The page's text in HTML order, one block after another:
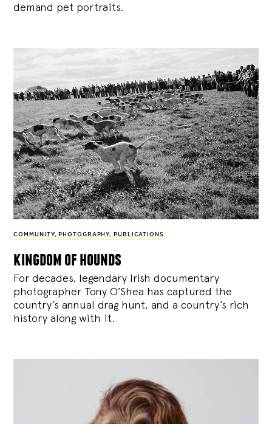
demand pet portraits.
COMMUNITY, PHOTOGRAPHY, PUBLICATIONS
kingdom of hounds
For decades, legendary Irish documentary
photographer Tony O’Shea has captured the
country’s annual drag hunt, and a country’s rich
history along with it.